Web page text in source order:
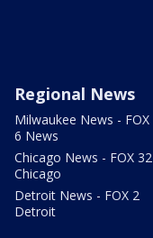
Regional News
Milwaukee News - FOX
6 News
Chicago News - FOX 32
Chicago
Detroit News - FOX 2
Detroit